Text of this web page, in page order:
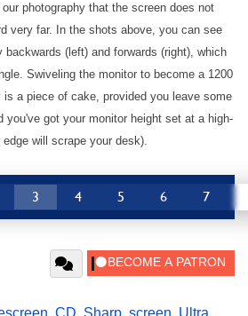
photography that the screen does not
very far. In the shots above, you can see
(left) and forwards (right), which
Swiveling the monitor to become a 1200
a piece of cake, provided you leave some
you've got your monitor height set at a high-
will scrape your desk).
3 4 5 6 7
, CD, Sharp, screen, Ultra,